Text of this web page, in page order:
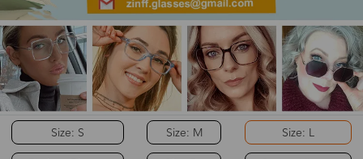
Size: S Size: M Size: L